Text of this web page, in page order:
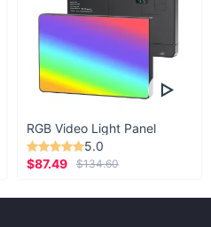
RGB Video Light Panel
5.0
$87.49
$134.60